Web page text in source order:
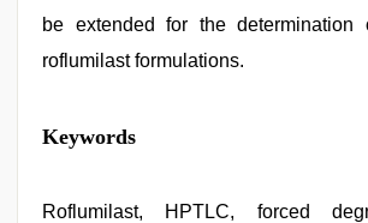
be extended for the
roflumilast formulations.
kannada
sex,
stars,
Keywords
Roflumilast, HPTLC, forced